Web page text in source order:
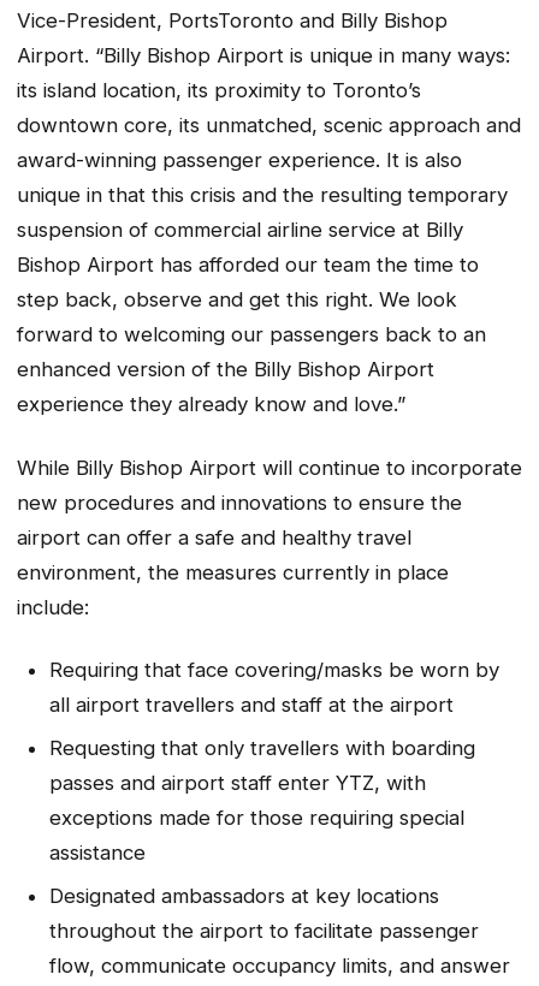
Vice-President, PortsToronto and Billy Bishop
Airport. “Billy Bishop Airport is unique in many ways:
its island location, its proximity to Toronto’s
downtown core, its unmatched, scenic approach and
award-winning passenger experience. It is also
unique in that this crisis and the resulting temporary
suspension of commercial airline service at Billy
Bishop Airport has afforded our team the time to
step back, observe and get this right. We look
forward to welcoming our passengers back to an
enhanced version of the Billy Bishop Airport
experience they already know and love.”
While Billy Bishop Airport will continue to incorporate
new procedures and innovations to ensure the
airport can offer a safe and healthy travel
environment, the measures currently in place
include:
Requiring that face covering/masks be worn by
all airport travellers and staff at the airport
Requesting that only travellers with boarding
passes and airport staff enter YTZ, with
exceptions made for those requiring special
assistance
Designated ambassadors at key locations
throughout the airport to facilitate passenger
flow, communicate occupancy limits, and answer